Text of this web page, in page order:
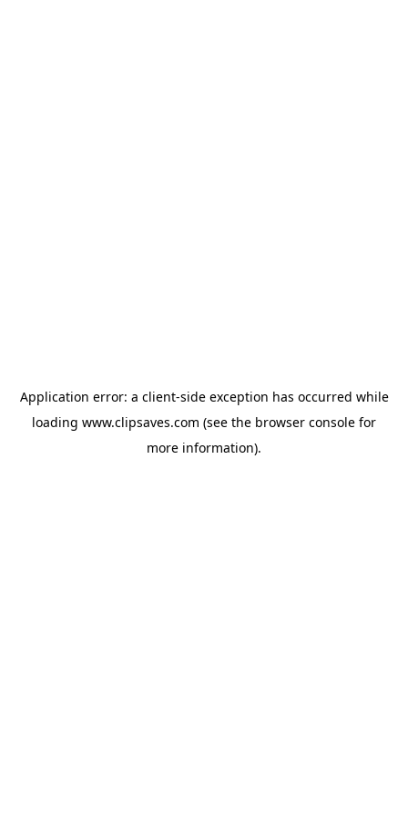
Application error: a client-side exception has occurred while
loading www.clipsaves.com (see the browser console for
more information).